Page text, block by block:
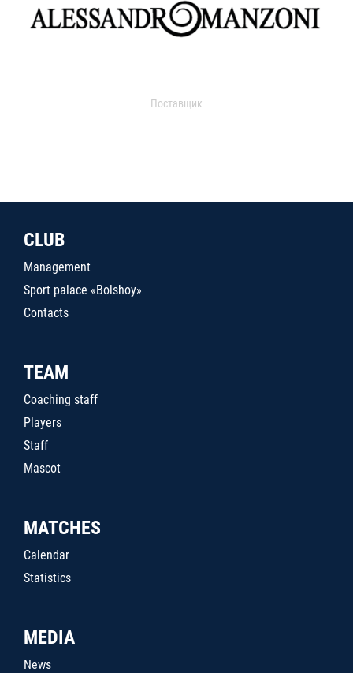
Поставщик
CLUB
Management
Sport palace «Bolshoy»
Contacts
TEAM
Coaching staff
Players
Staff
Mascot
MATCHES
Calendar
Statistics
MEDIA
News